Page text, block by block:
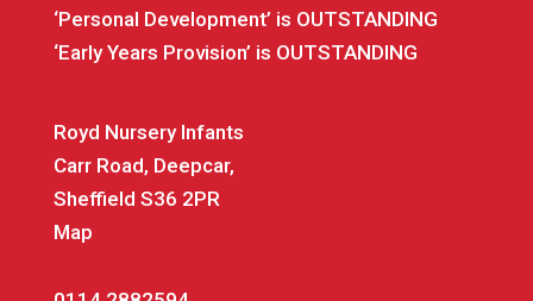
‘Personal Development’ is OUTSTANDING
‘Early Years Provision’ is OUTSTANDING
Royd Nursery Infants
Carr Road, Deepcar,
Sheffield S36 2PR
Map